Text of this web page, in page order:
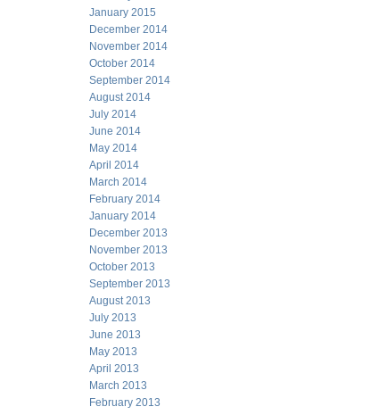
January 2015
December 2014
November 2014
October 2014
September 2014
August 2014
July 2014
June 2014
May 2014
April 2014
March 2014
February 2014
January 2014
December 2013
November 2013
October 2013
September 2013
August 2013
July 2013
June 2013
May 2013
April 2013
March 2013
February 2013